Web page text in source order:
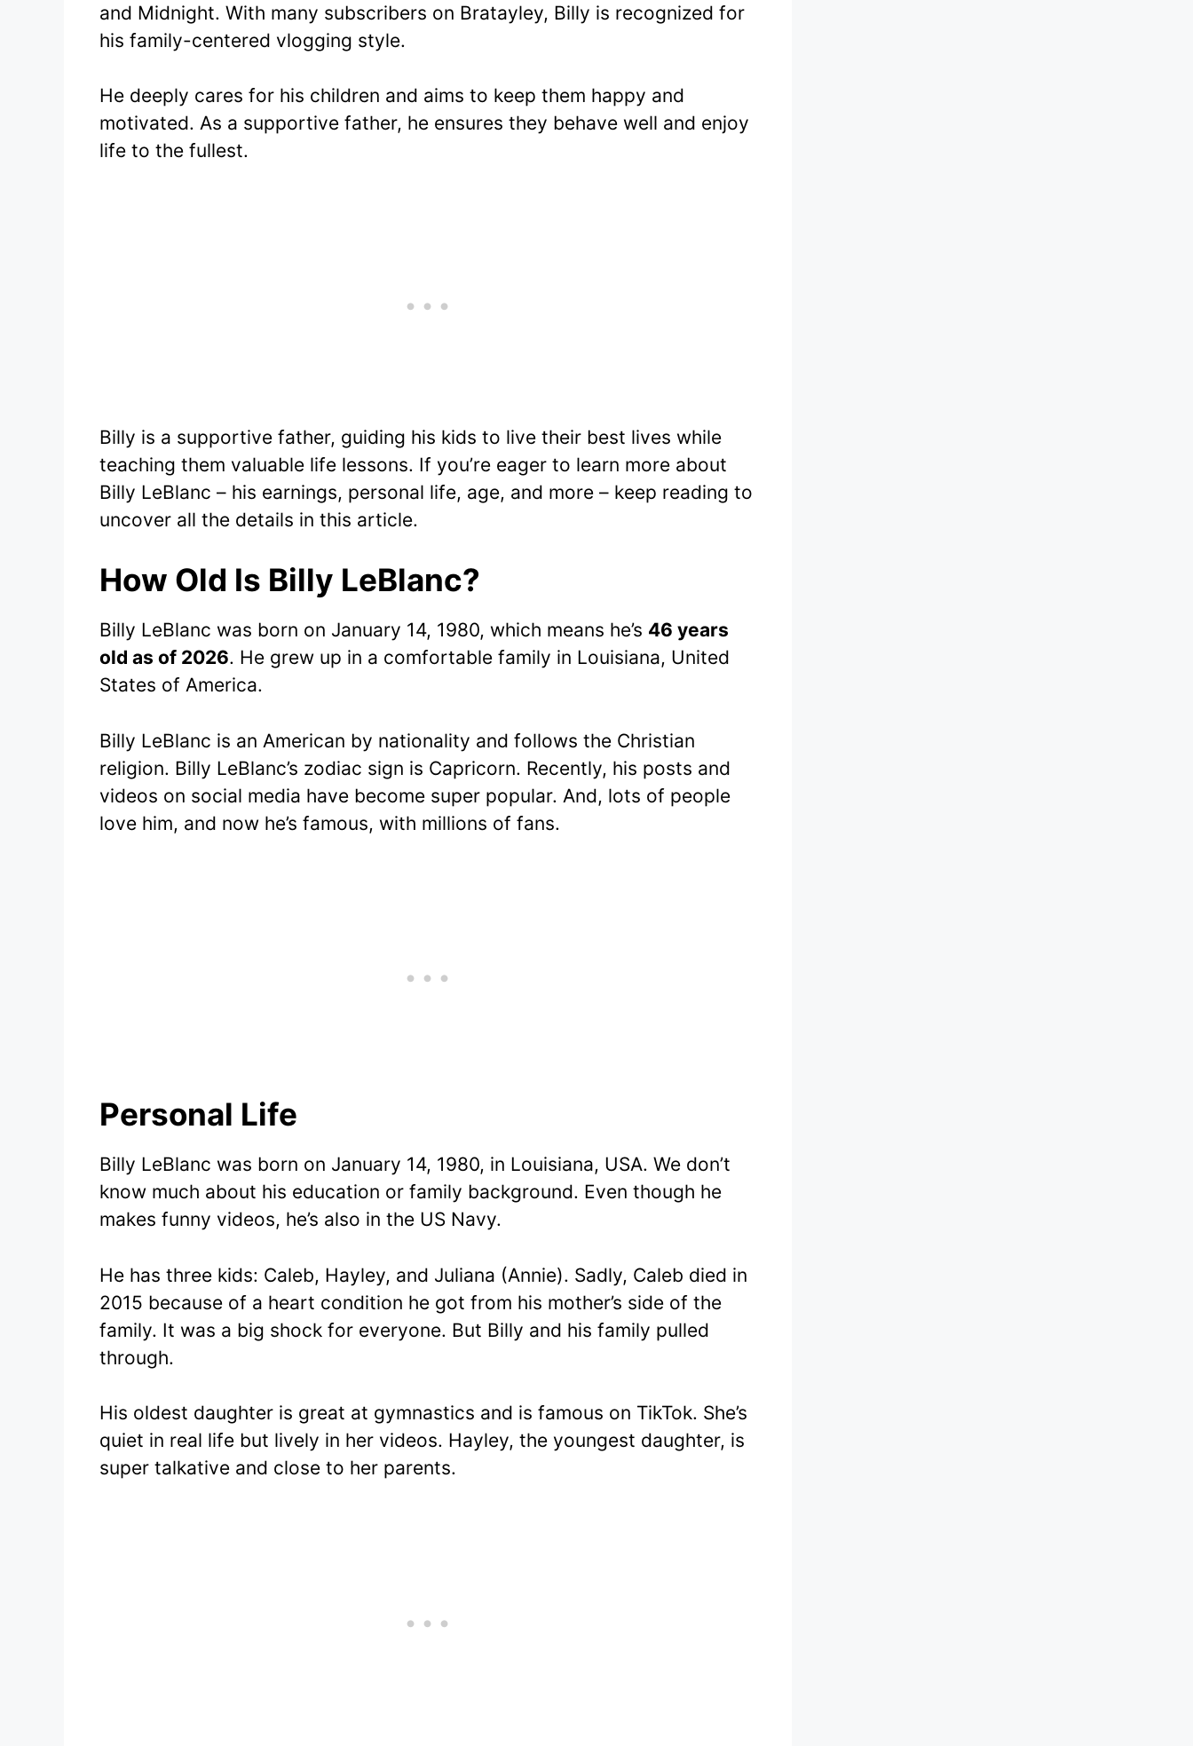
and Midnight. With many subscribers on Bratayley, Billy is recognized for
his family-centered vlogging style.
He deeply cares for his children and aims to keep them happy and
motivated. As a supportive father, he ensures they behave well and enjoy
life to the fullest.
Billy is a supportive father, guiding his kids to live their best lives while
teaching them valuable life lessons. If you’re eager to learn more about
Billy LeBlanc – his earnings, personal life, age, and more – keep reading to
uncover all the details in this article.
How Old Is Billy LeBlanc?
Billy LeBlanc was born on January 14, 1980, which means he’s 46 years
old as of 2026. He grew up in a comfortable family in Louisiana, United
States of America.
Billy LeBlanc is an American by nationality and follows the Christian
religion. Billy LeBlanc’s zodiac sign is Capricorn. Recently, his posts and
videos on social media have become super popular. And, lots of people
love him, and now he’s famous, with millions of fans.
Personal Life
Billy LeBlanc was born on January 14, 1980, in Louisiana, USA. We don’t
know much about his education or family background. Even though he
makes funny videos, he’s also in the US Navy.
He has three kids: Caleb, Hayley, and Juliana (Annie). Sadly, Caleb died in
2015 because of a heart condition he got from his mother’s side of the
family. It was a big shock for everyone. But Billy and his family pulled
through.
His oldest daughter is great at gymnastics and is famous on TikTok. She’s
quiet in real life but lively in her videos. Hayley, the youngest daughter, is
super talkative and close to her parents.